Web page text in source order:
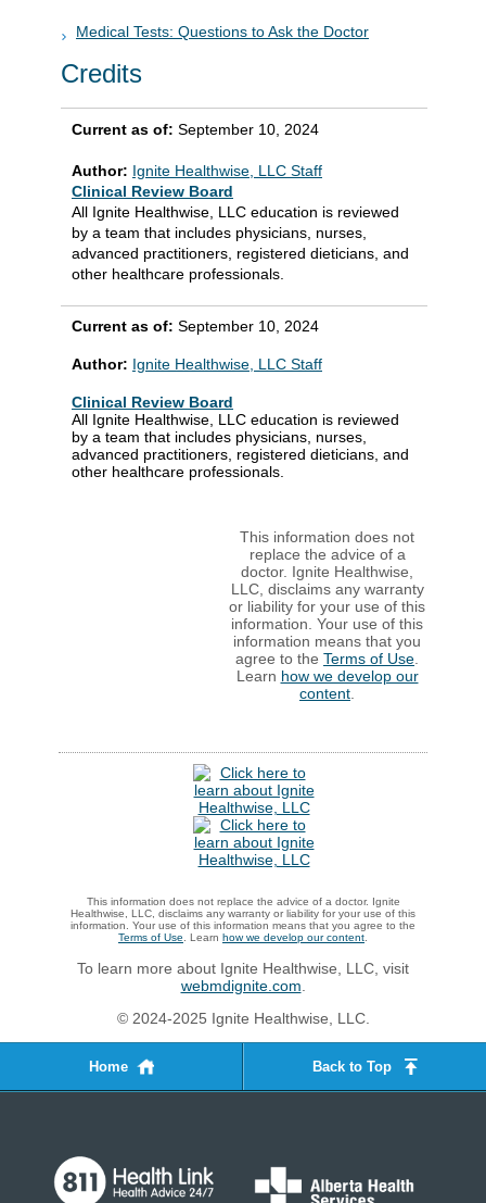
Medical Tests: Questions to Ask the Doctor
Credits
Current as of: September 10, 2024
Author: Ignite Healthwise, LLC Staff
Clinical Review Board
All Ignite Healthwise, LLC education is reviewed
by a team that includes physicians, nurses,
advanced practitioners, registered dieticians, and
other healthcare professionals.
Current as of: September 10, 2024
Author: Ignite Healthwise, LLC Staff
Clinical Review Board
All Ignite Healthwise, LLC education is reviewed
by a team that includes physicians, nurses,
advanced practitioners, registered dieticians, and
other healthcare professionals.
This information does not
replace the advice of a
doctor. Ignite Healthwise,
LLC, disclaims any warranty
or liability for your use of this
information. Your use of this
information means that you
agree to the Terms of Use
Learn how we develop our
content
This information does not replace the advice of a doctor. Ignite
Healthwise, LLC, disclaims any warranty or liability for your use of this
information. Your use of this information means that you agree to the
Terms of Use . Learn how we develop our content
To learn more about Ignite Healthwise, LLC, visit
webmdignite.com
© 2024-2025 Ignite Healthwise, LLC.
Home Back to Top